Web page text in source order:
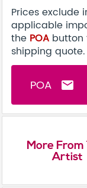
Prices exclude
applicable
the POA button
shipping quote.
POA email
More From
Artist